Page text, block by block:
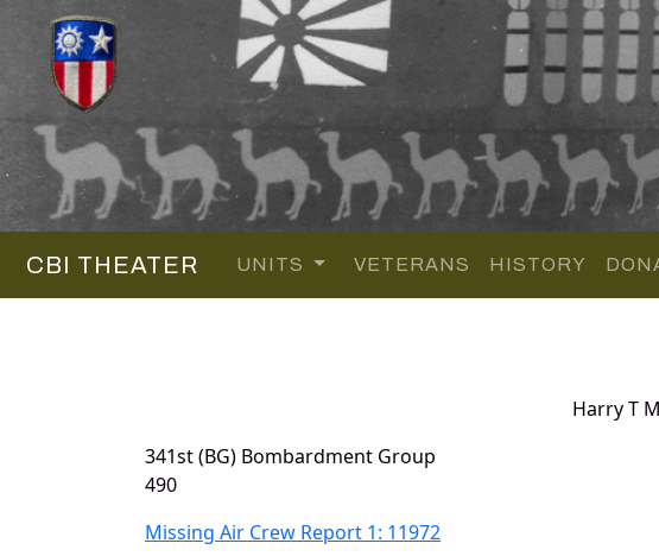
CBI THEATER UNITS VETERANS HISTORY
Harry T
341st (BG) Bombardment Group
490
Missing Air Crew Report 1: 11972